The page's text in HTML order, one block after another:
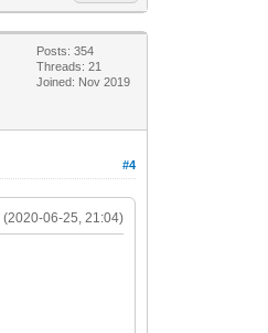
Posts: 354
Threads: 21
Joined: Nov 2019
#4
(2020-06-25, 21:04)